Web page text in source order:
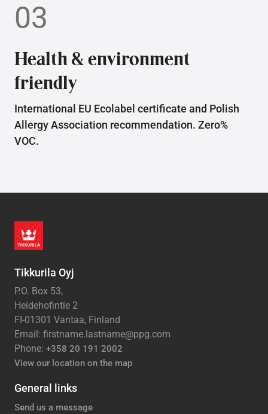
03
Health & environment
friendly
International EU Ecolabel certificate and Polish
Allergy Association recommendation. Zero%
VOC.
Tikkurila Oyj
P.O. Box 53,
Heidehofintie 2
FI-01301 Vantaa, Finland
Email: firstname.lastname@ppg.com
Phone: +358 20 191 2002
View our location on the map
General links
Send us a message